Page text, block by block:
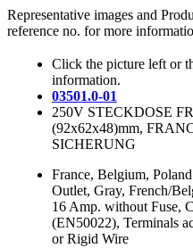
Representative images and
reference no. for more
Click the picture left or
information.
03501.0-01
250V STECKDOSE
(92x62x48)mm,
SICHERUNG
France, Belgium, Poland
Outlet, Gray, French/
16 Amp. without Fuse,
(EN50022), Terminals
or Rigid Wire